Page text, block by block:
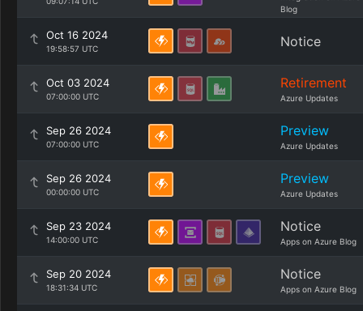
Blog
Oct 16 2024
19:58:57 UTC Notice
Oct 03 2024
07:00:00 UTC
Retirement
Azure Updates
Sep 26 2024
07:00:00 UTC
Preview
Azure Updates
Sep 26 2024
00:00:00 UTC
Preview
Azure Updates
Sep 23 2024
14:00:00 UTC
Notice
Apps on Azure Blog
Sep 20 2024
18:31:34 UTC
Notice
Apps on Azure Blog